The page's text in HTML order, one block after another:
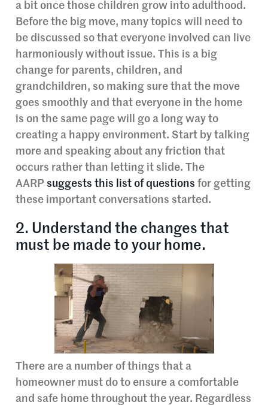
a bit once those children grow into adulthood.
Before the big move, many topics will need to
be discussed so that everyone involved can live
harmoniously without issue. This is a big
change for parents, children, and
grandchildren, so making sure that the move
goes smoothly and that everyone in the home
is on the same page will go a long way to
creating a happy environment. Start by talking
more and speaking about any friction that
occurs rather than letting it slide. The
AARP suggests this list of questions for getting
these important conversations started.
2. Understand the changes that
must be made to your home.
There are a number of things that a
homeowner must do to ensure a comfortable
and safe home throughout the year. Regardless